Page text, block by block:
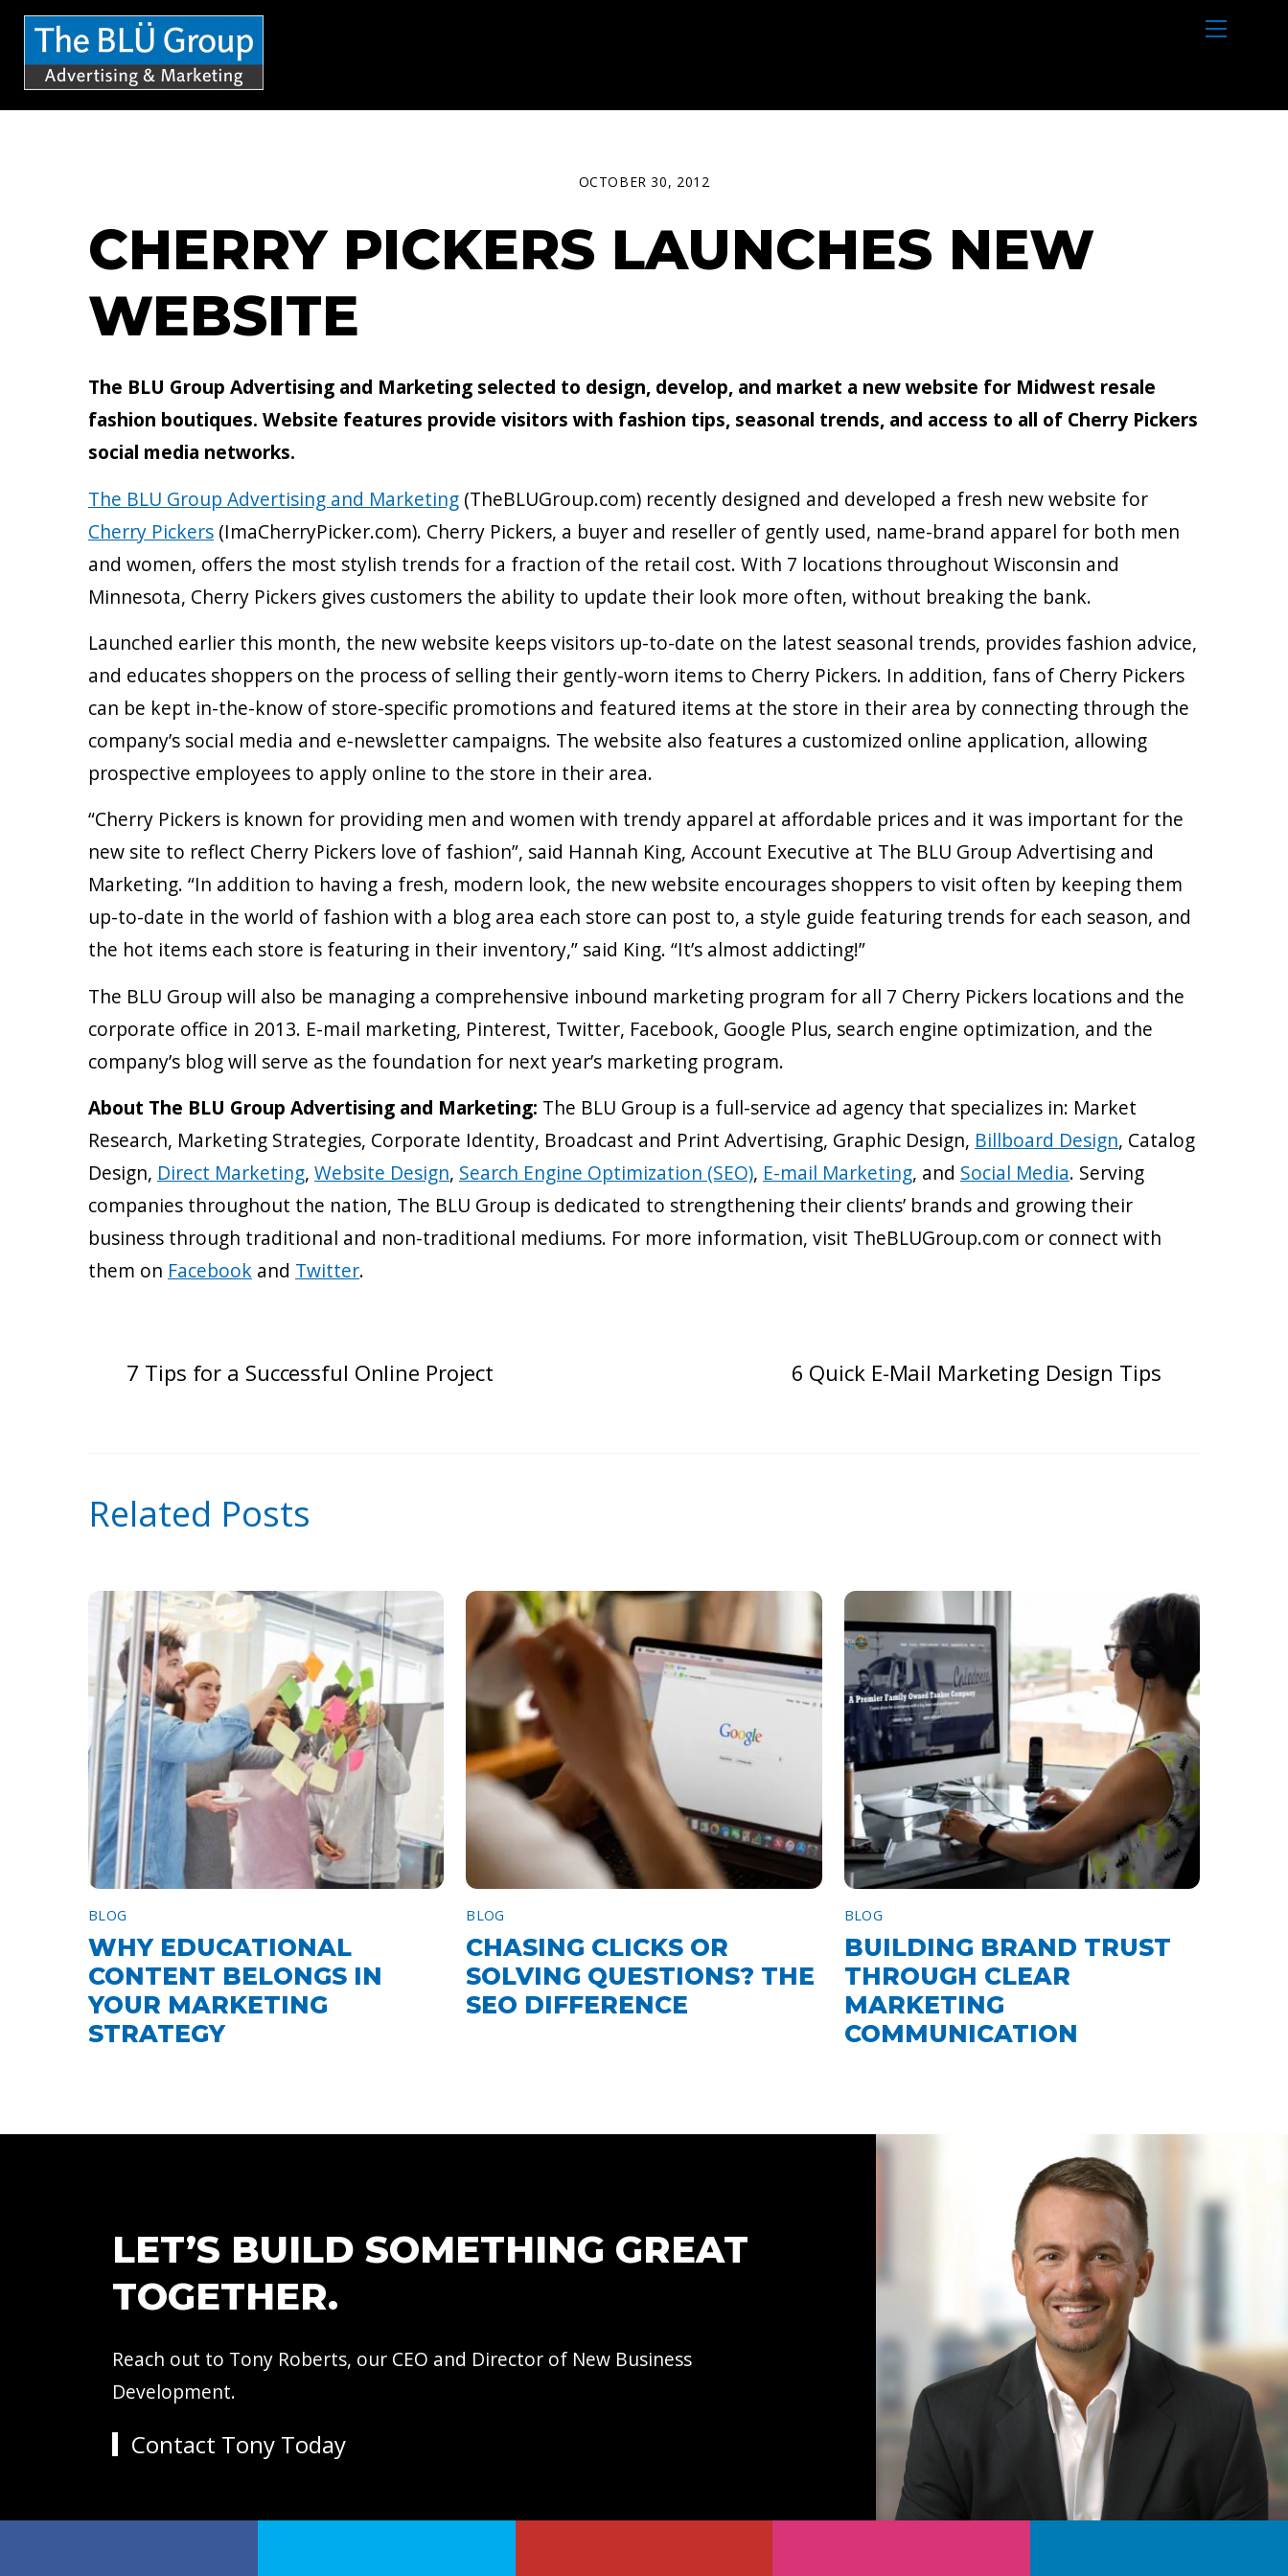
p
M
e
OCTOBER 30, 2012
CHERRY PICKERS LAUNCHES NEW
WEBSITE
The BLU Group Advertising and Marketing selected to design, develop, and market a new website for Midwest resale
fashion boutiques. Website features provide visitors with fashion tips, seasonal trends, and access to all of Cherry Pickers
social media networks.
The BLU Group Advertising and Marketing (TheBLUGroup.com) recently designed and developed a fresh new website for
Cherry Pickers (ImaCherryPicker.com). Cherry Pickers, a buyer and reseller of gently used, name-brand apparel for both men
and women, offers the most stylish trends for a fraction of the retail cost. With 7 locations throughout Wisconsin and
Minnesota, Cherry Pickers gives customers the ability to update their look more often, without breaking the bank.
Launched earlier this month, the new website keeps visitors up-to-date on the latest seasonal trends, provides fashion advice,
and educates shoppers on the process of selling their gently-worn items to Cherry Pickers. In addition, fans of Cherry Pickers
can be kept in-the-know of store-specific promotions and featured items at the store in their area by connecting through the
company’s social media and e-newsletter campaigns. The website also features a customized online application, allowing
prospective employees to apply online to the store in their area.
“Cherry Pickers is known for providing men and women with trendy apparel at affordable prices and it was important for the
new site to reflect Cherry Pickers love of fashion”, said Hannah King, Account Executive at The BLU Group Advertising and
Marketing. “In addition to having a fresh, modern look, the new website encourages shoppers to visit often by keeping them
up-to-date in the world of fashion with a blog area each store can post to, a style guide featuring trends for each season, and
the hot items each store is featuring in their inventory,” said King. “It’s almost addicting!”
The BLU Group will also be managing a comprehensive inbound marketing program for all 7 Cherry Pickers locations and the
corporate office in 2013. E-mail marketing, Pinterest, Twitter, Facebook, Google Plus, search engine optimization, and the
company’s blog will serve as the foundation for next year’s marketing program.
About The BLU Group Advertising and Marketing: The BLU Group is a full-service ad agency that specializes in: Market
Research, Marketing Strategies, Corporate Identity, Broadcast and Print Advertising, Graphic Design, Billboard Design, Catalog
Design, Direct Marketing, Website Design, Search Engine Optimization (SEO), E-mail Marketing, and Social Media. Serving
companies throughout the nation, The BLU Group is dedicated to strengthening their clients’ brands and growing their
business through traditional and non-traditional mediums. For more information, visit TheBLUGroup.com or connect with
them on Facebook and Twitter.
7 Tips for a Successful Online Project 6 Quick E-Mail Marketing Design Tips
Related Posts
BLOG
WHY EDUCATIONAL
CONTENT BELONGS IN
YOUR MARKETING
STRATEGY
BLOG
CHASING CLICKS OR
SOLVING QUESTIONS? THE
SEO DIFFERENCE
BLOG
BUILDING BRAND TRUST
THROUGH CLEAR
MARKETING
COMMUNICATION
LET’S BUILD SOMETHING GREAT
TOGETHER.
Reach out to Tony Roberts, our CEO and Director of New Business
Development.
Contact Tony Today